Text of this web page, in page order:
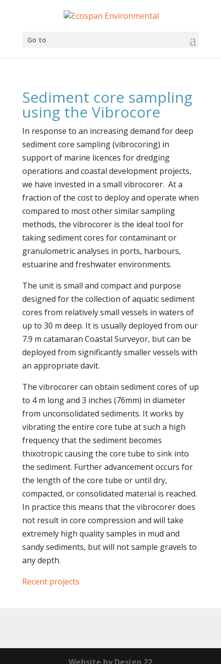
Go to
Sediment core sampling
using the Vibrocore
In response to an increasing demand for deep
sediment core sampling (vibrocoring) in
support of marine licences for dredging
operations and coastal development projects,
we have invested in a small vibrocorer. At a
fraction of the cost to deploy and operate when
compared to most other similar sampling
methods, the vibrocorer is the ideal tool for
taking sediment cores for contaminant or
granulometric analyses in ports, harbours,
estuarine and freshwater environments.
The unit is small and compact and purpose
designed for the collection of aquatic sediment
cores from relatively small vessels in waters of
up to 30 m deep. It is usually deployed from our
7.9 m catamaran Coastal Surveyor, but can be
deployed from significantly smaller vessels with
an appropriate davit.
The vibrocorer can obtain sediment cores of up
to 4 m long and 3 inches (76mm) in diameter
from unconsolidated sediments. It works by
vibrating the entire core tube at such a high
frequency that the sediment becomes
thixotropic causing the core tube to sink into
the sediment. Further advancement occurs for
the length of the core tube or until dry,
compacted, or consolidated material is reached.
In practice this means that the vibrocorer does
not result in core compression and will take
extremely high quality samples in mud and
sandy sediments, but will not sample gravels to
any depth.
Recent projects